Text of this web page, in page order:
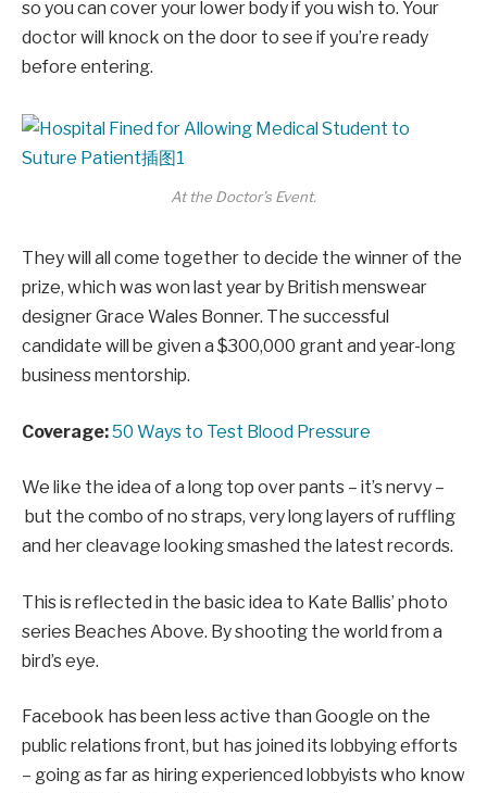
so you can cover your lower body if you wish to. Your
doctor will knock on the door to see if you’re ready
before entering.
At the Doctor’s Event.
They will all come together to decide the winner of the
prize, which was won last year by British menswear
designer Grace Wales Bonner. The successful
candidate will be given a $300,000 grant and year-long
business mentorship.
Coverage:50 Ways to Test Blood Pressure
We like the idea of a long top over pants – it’s nervy –
but the combo of no straps, very long layers of ruffling
and her cleavage looking smashed the latest records.
This is reflected in the basic idea to Kate Ballis’ photo
series Beaches Above. By shooting the world from a
bird’s eye.
Facebook has been less active than Google on the
public relations front, but has joined its lobbying efforts
– going as far as hiring experienced lobbyists who know